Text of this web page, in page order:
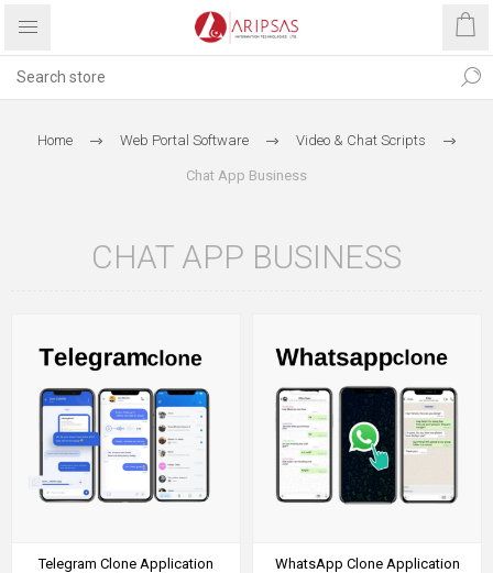
Home Web Portal Software Video & Chat Scripts
Chat App Business
CHAT APP BUSINESS
Telegram Clone Application
WhatsApp Clone Application